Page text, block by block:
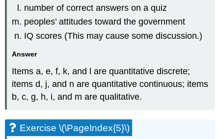
number of correct answers on a quiz
peoples’ attitudes toward the government
IQ scores (This may cause some discussion.)
Answer
Items a, e, f, k, and l are quantitative discrete;
items d, j, and n are quantitative continuous; items
b, c, g, h, i, and m are qualitative.
Exercise \(\PageIndex{5}\)